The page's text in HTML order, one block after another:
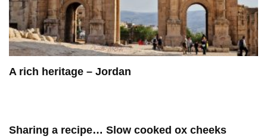
A rich heritage – Jordan
Sharing a recipe… Slow cooked ox cheeks